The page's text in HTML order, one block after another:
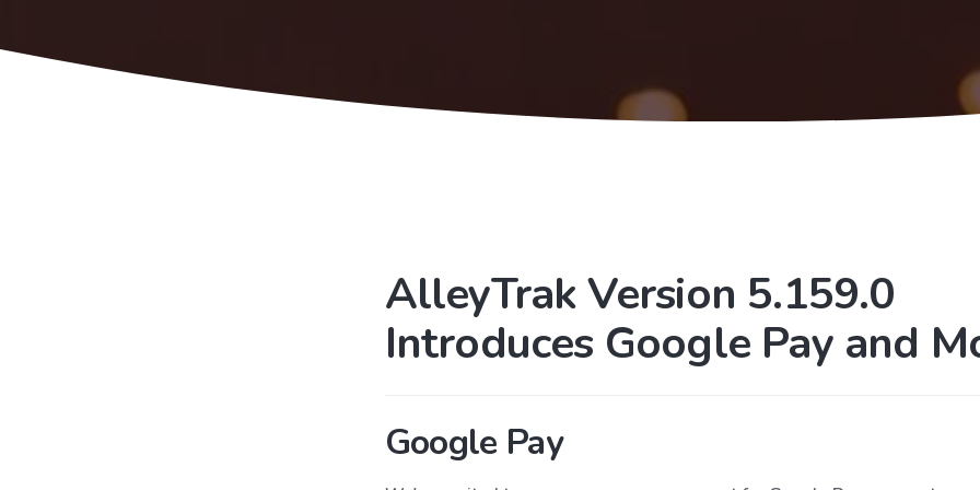
AlleyTrak Version 5.159.0
Introduces Google Pay and
Google Pay